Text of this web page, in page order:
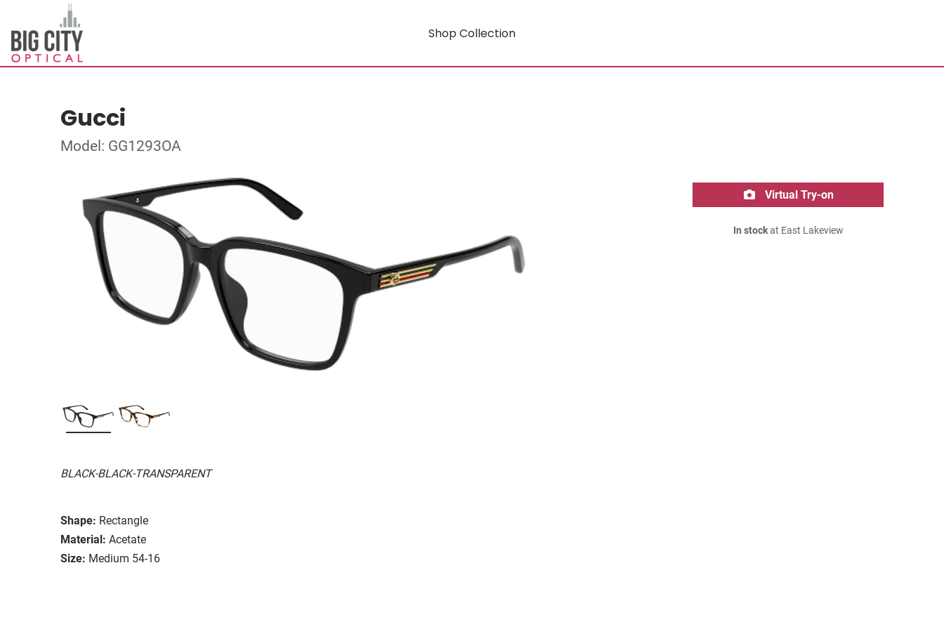
Shop Collection
Gucci
Model: GG1293OA
BLACK-BLACK-TRANSPARENT
Shape: Rectangle
Material: Acetate
Size: Medium 54-16
Virtual Try-on
In stockat East Lakeview